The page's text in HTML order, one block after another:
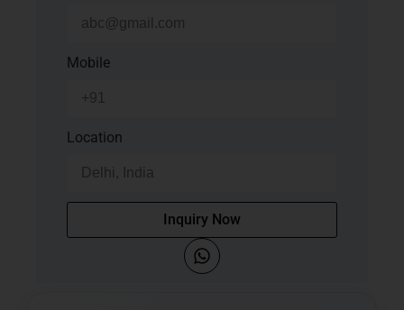
Mobile
Location
Inquiry Now